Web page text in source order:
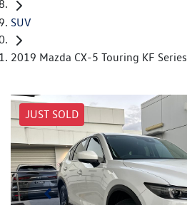
SUV
2019 Mazda CX-5 Touring KF Series
JUST SOLD